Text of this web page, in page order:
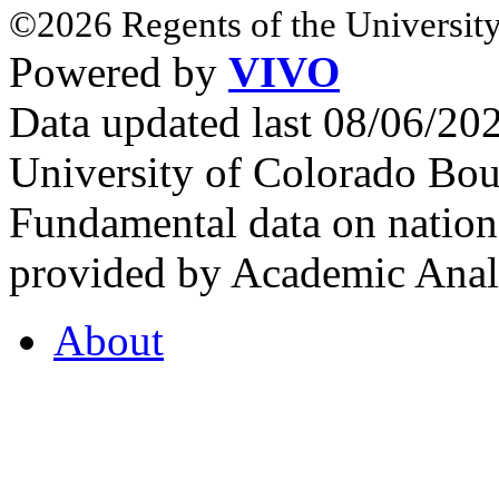
©2026 Regents of the
Powered by VIVO
Data updated last 08/06/
University of Colorado
Fundamental data on
provided by Academic
About